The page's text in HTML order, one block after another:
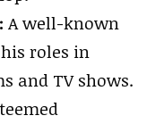
A well-known
roles in
and TV shows.